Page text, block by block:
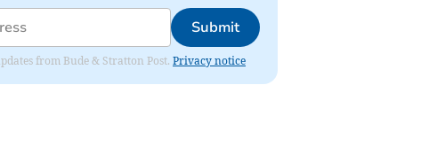
Submit
from Bude & Stratton Post. Privacy notice